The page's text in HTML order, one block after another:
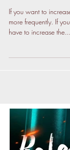
If you want to
more frequently. If
have to increase the...